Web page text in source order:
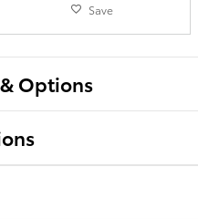
Save
Options